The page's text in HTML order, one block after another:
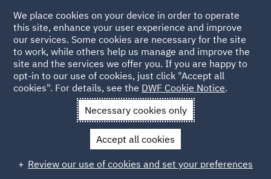
Back to Articles
News and Insights Insights
PACE 1984 and Article 5:
PACE 1984 and Article 5: Minor
Issue?
We place cookies on your device in order to operate
this site, enhance your user experience and improve
our services. Some cookies are necessary for the site
to work, while others help us manage and improve the
site and the services we offer you. If you are happy to
opt-in to our use of cookies, just click "Accept all
cookies". For details, see the DWF Cookie Notice.
Necessary cookies only
Accept all cookies
Review our use of cookies and set your preferences